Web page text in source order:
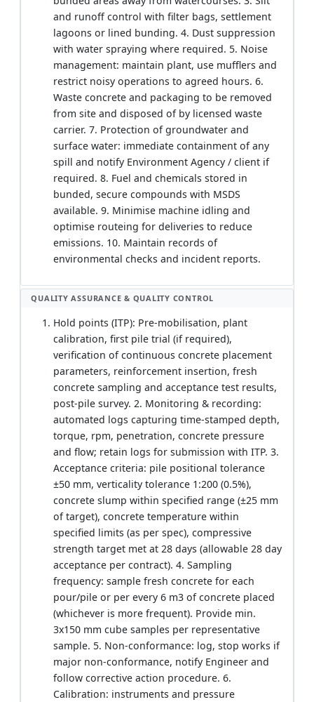
and runoff control with filter bags, settlement
lagoons or lined bunding. 4. Dust suppression
with water spraying where required. 5. Noise
management: maintain plant, use mufflers and
restrict noisy operations to agreed hours. 6.
Waste concrete and packaging to be removed
from site and disposed of by licensed waste
carrier. 7. Protection of groundwater and
surface water: immediate containment of any
spill and notify Environment Agency / client if
required. 8. Fuel and chemicals stored in
bunded, secure compounds with MSDS
available. 9. Minimise machine idling and
optimise routeing for deliveries to reduce
emissions. 10. Maintain records of
environmental checks and incident reports.
QUALITY ASSURANCE & QUALITY CONTROL
Hold points (ITP): Pre-mobilisation, plant
calibration, first pile trial (if required),
verification of continuous concrete placement
parameters, reinforcement insertion, fresh
concrete sampling and acceptance test results,
post-pile survey. 2. Monitoring & recording:
automated logs capturing time-stamped depth,
torque, rpm, penetration, concrete pressure
and flow; retain logs for submission with ITP. 3.
Acceptance criteria: pile positional tolerance
±50 mm, verticality tolerance 1:200 (0.5%),
concrete slump within specified range (±25 mm
of target), concrete temperature within
specified limits (as per spec), compressive
strength target met at 28 days (allowable 28 day
acceptance per contract). 4. Sampling
frequency: sample fresh concrete for each
pour/pile or per every 6 m3 of concrete placed
(whichever is more frequent). Provide min.
3x150 mm cube samples per representative
sample. 5. Non-conformance: log, stop works if
major non-conformance, notify Engineer and
follow corrective action procedure. 6.
Calibration: instruments and pressure